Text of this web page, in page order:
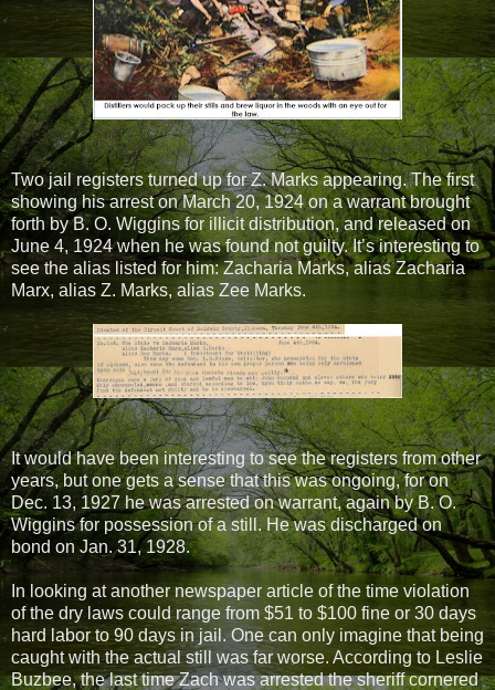
Two jail registers turned up for Z. Marks appearing. The first
showing his arrest on March 20, 1924 on a warrant brought
forth by B. O. Wiggins for illicit distribution, and released on
June 4, 1924 when he was found not guilty. It’s interesting to
see the alias listed for him: Zacharia Marks, alias Zacharia
Marx, alias Z. Marks, alias Zee Marks.
It would have been interesting to see the registers from other
years, but one gets a sense that this was ongoing, for on
Dec. 13, 1927 he was arrested on warrant, again by B. O.
Wiggins for possession of a still. He was discharged on
bond on Jan. 31, 1928.
In looking at another newspaper article of the time violation
of the dry laws could range from $51 to $100 fine or 30 days
hard labor to 90 days in jail. One can only imagine that being
caught with the actual still was far worse. According to Leslie
Buzbee, the last time Zach was arrested the sheriff cornered